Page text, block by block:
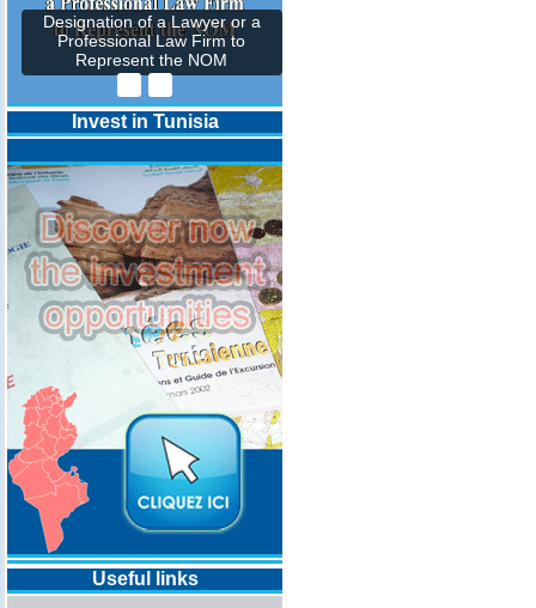
Designation of a Lawyer or a
Professional Law Firm to
Represent the NOM
Invest in Tunisia
Useful links